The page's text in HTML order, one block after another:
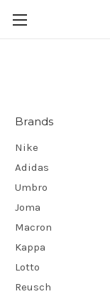
Brands
Nike
Adidas
Umbro
Joma
Macron
Kappa
Lotto
Reusch